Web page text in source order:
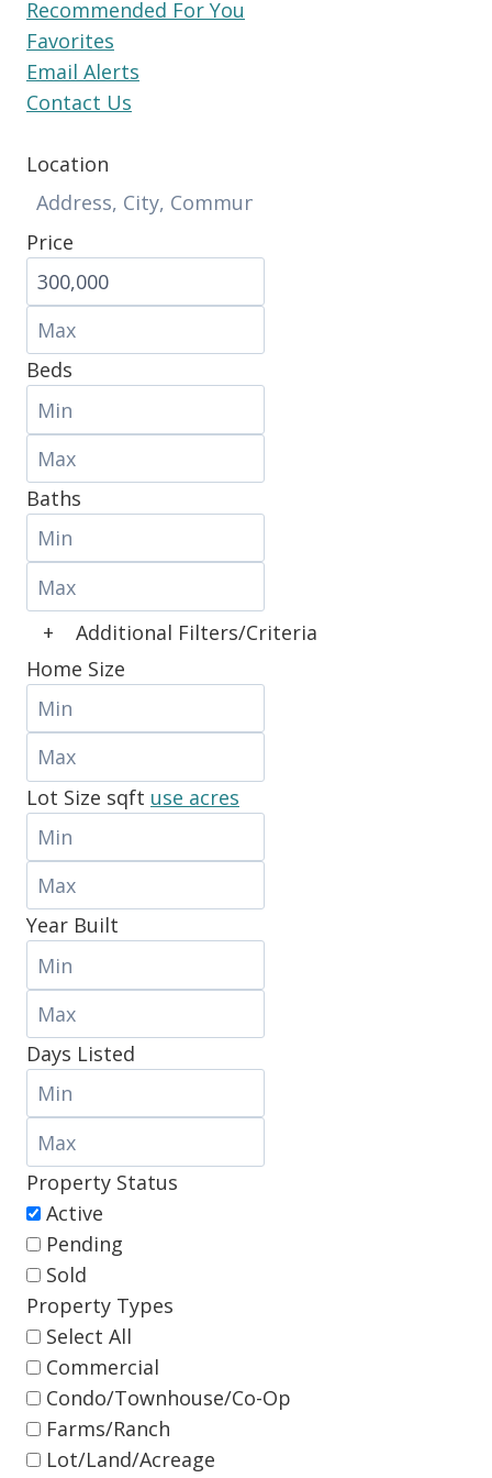
Recommended For You
Favorites
Email Alerts
Contact Us
Location
Price
Beds
Baths
+
Additional Filters/Criteria
Home Size
Lot Size sqft use acres
Year Built
Days Listed
Property Status
Active
Pending
Sold
Property Types
Select All
Commercial
Condo/Townhouse/Co-Op
Farms/Ranch
Lot/Land/Acreage